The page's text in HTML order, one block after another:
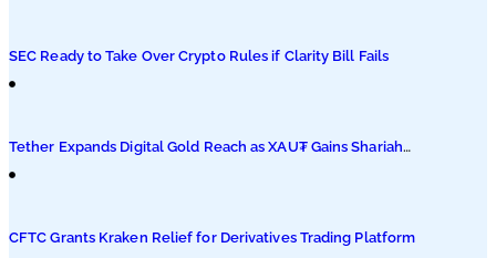
SEC Ready to Take Over Crypto Rules if Clarity Bill Fails
Tether Expands Digital Gold Reach as XAU₮ Gains Shariah
Status
CFTC Grants Kraken Relief for Derivatives Trading Platform